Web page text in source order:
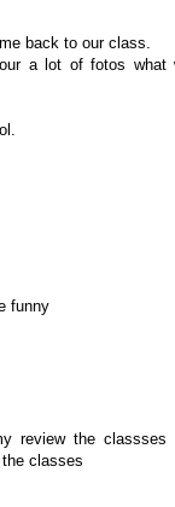
back to our class.
a lot of fotos
funny
review the classses
classes